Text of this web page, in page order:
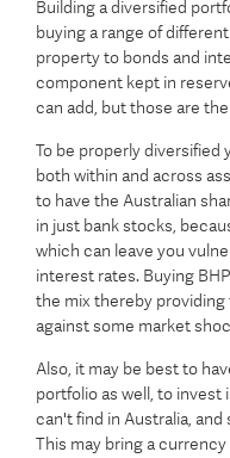
Building a diversified
buying a range of
property to bonds and
component kept in
can add, but those are
To be properly diversified
both within and across
to have the Australian
in just bank stocks,
which can leave you
interest rates. Buying
the mix thereby
against some market
Also, it may be best to
portfolio as well, to invest
can't find in Australia,
This may bring a